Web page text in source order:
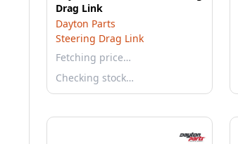
Drag Link
Dayton Parts
Steering Drag Link
Fetching price…
Checking stock…